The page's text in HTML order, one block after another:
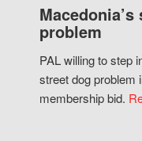
problem
PAL willing to step
street dog problem
membership bid.